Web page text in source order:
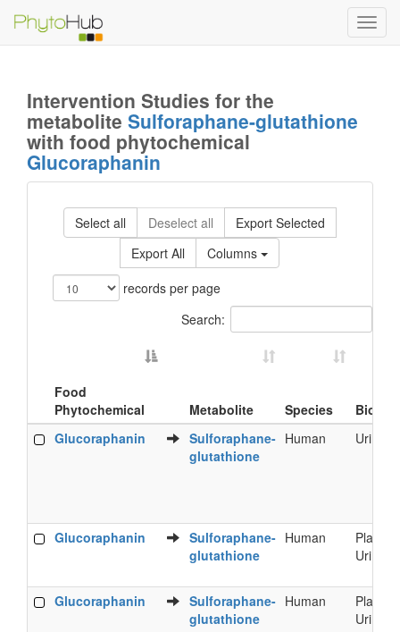
Intervention Studies for the
metabolite Sulforaphane-glutathione
with food phytochemical
Glucoraphanin
Select all Deselect all
Export Selected
Export All
Columns
records per page
Search:
Food
Phytochemical
Metabolite Species
Food
Phytochemical
Metabolite Species
Glucoraphanin
Sulforaphane-
glutathione
Human Urine
Glucoraphanin
Sulforaphane-
glutathione
Human
Plasma;
Urine
Glucoraphanin
Sulforaphane-
glutathione
Human
Plasma;
Urine